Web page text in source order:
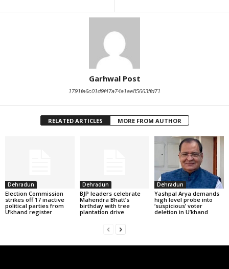
Garhwal Post
1791fe6c01d9f47a74a1ae85663ffd71
RELATED ARTICLES MORE FROM AUTHOR
Dehradun
Election Commission
strikes off 17 inactive
political parties from
U’khand register
Dehradun
BJP leaders celebrate
Mahendra Bhatt’s
birthday with tree
plantation drive
Dehradun
Yashpal Arya demands
high level probe into
‘suspicious’ voter
deletion in U’khand